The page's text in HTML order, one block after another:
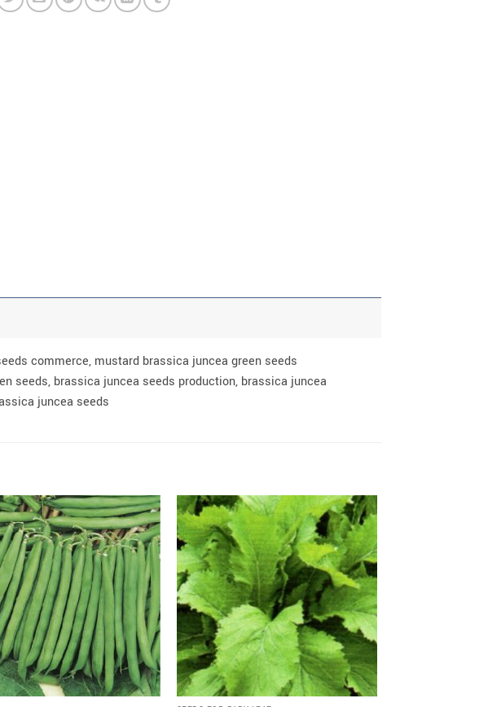
commerce, mustard brassica juncea green seeds
seeds, brassica juncea seeds production, brassica juncea
juncea seeds